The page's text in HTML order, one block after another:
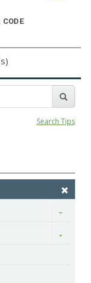
CODE
Search Tips
Toggle
Toggle